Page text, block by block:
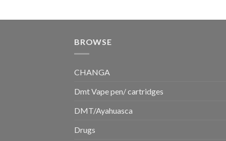
BROWSE
CHANGA
Dmt Vape pen/ cartridges
DMT/Ayahuasca
Drugs